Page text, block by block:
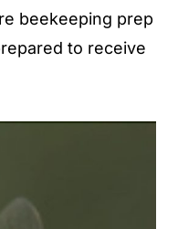
beekeeping prep
to receive